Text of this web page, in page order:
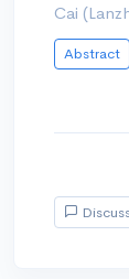
Cai
Abstract